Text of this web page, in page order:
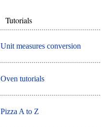
Tutorials
Unit measures conversion
Oven tutorials
Pizza A to Z